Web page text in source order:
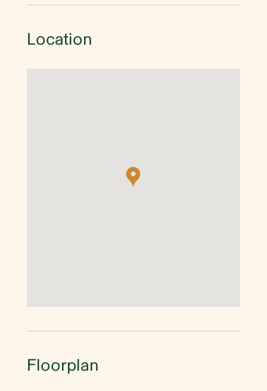
Location
Floorplan